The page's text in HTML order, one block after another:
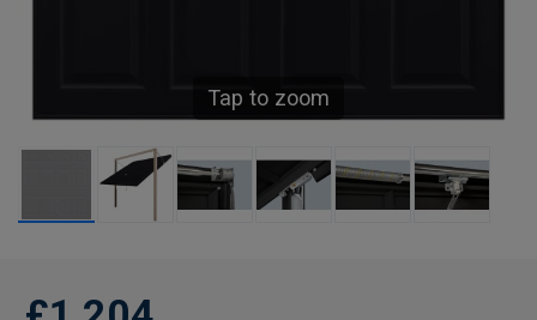
Tap to zoom